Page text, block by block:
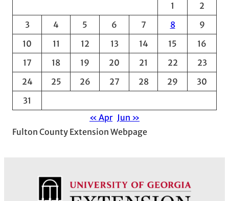
e
1
2
3
4 5 6 7 8
9
10
11 12 13 14 15
16
17
18 19 20 21 22
23
24
25 26 27 28 29
30
31
« Apr Jun »
Fulton County Extension Webpage